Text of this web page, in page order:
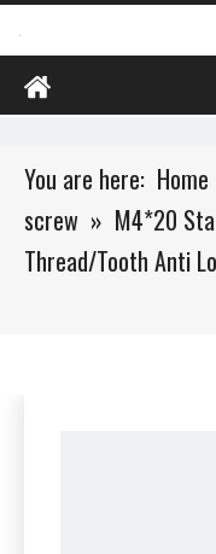
You are here: Home
screw » M4*20
Thread/Tooth Anti